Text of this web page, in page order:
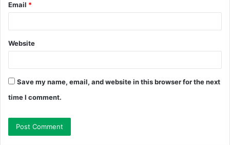
Email *
Website
Save my name, email, and website in this browser for the next
time I comment.